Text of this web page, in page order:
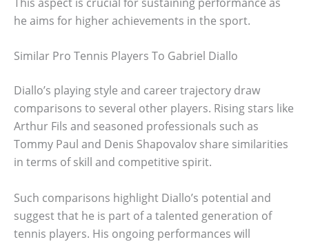
he aims for higher achievements in the sport.
Similar Pro Tennis Players To Gabriel Diallo
Diallo’s playing style and career trajectory draw
comparisons to several other players. Rising stars like
Arthur Fils and seasoned professionals such as
Tommy Paul and Denis Shapovalov share similarities
in terms of skill and competitive spirit.
Such comparisons highlight Diallo’s potential and
suggest that he is part of a talented generation of
tennis players. His ongoing performances will